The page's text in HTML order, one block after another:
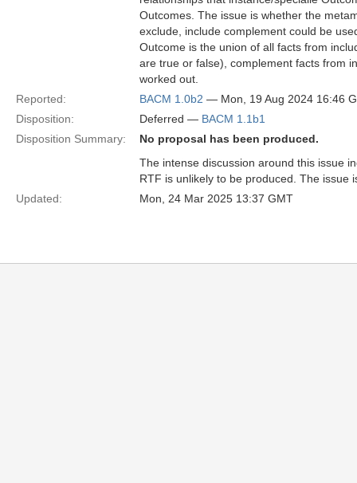
Outcomes. The issue is whether the
exclude, include complement could be
Outcome is the union of all facts from
are true or false), complement facts from
worked out.
Reported:
BACM 1.0b2 — Mon, 19 Aug 2024 16:46
Disposition:
Deferred — BACM 1.1b1
Disposition Summary:
No proposal has been produced.
The intense discussion around this issue
RTF is unlikely to be produced. The issue
Updated:
Mon, 24 Mar 2025 13:37 GMT